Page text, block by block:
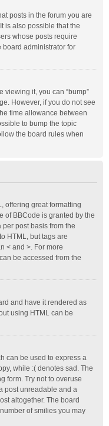
posts in the forum you are
is also possible that the
whose posts require
board administrator for
viewing it, you can “bump”
However, if you do not see
time allowance between
to bump the topic
the board rules when
offering great formatting
of BBCode is granted by the
post basis from the
HTML, but tags are
< and >. For more
be accessed from the
and have it rendered as
using HTML can be
can be used to express a
while :( denotes sad. The
form. Try not to overuse
post unreadable and a
altogether. The board
of smilies you may